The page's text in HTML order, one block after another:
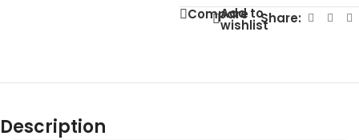
Compare
Add to
wishlistShare:
Description